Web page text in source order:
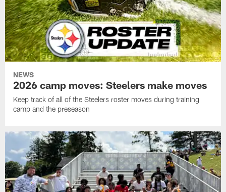
NEWS
2026 camp moves: Steelers make moves
Keep track of all of the Steelers roster moves during training
camp and the preseason